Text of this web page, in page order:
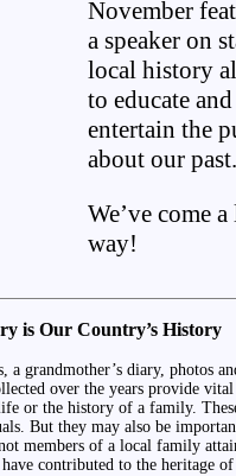
November
a speaker on
local history
to educate and
entertain the
about our past.
We’ve come
way!
is Our Country’s History
a grandmother’s diary, photos
over the years provide
or the history of a family.
But they may also be
members of a local family
contributed to the heritage